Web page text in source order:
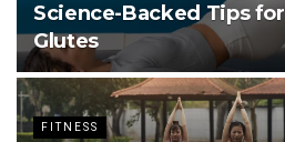
Science-Backed Tips
Glutes
FITNESS